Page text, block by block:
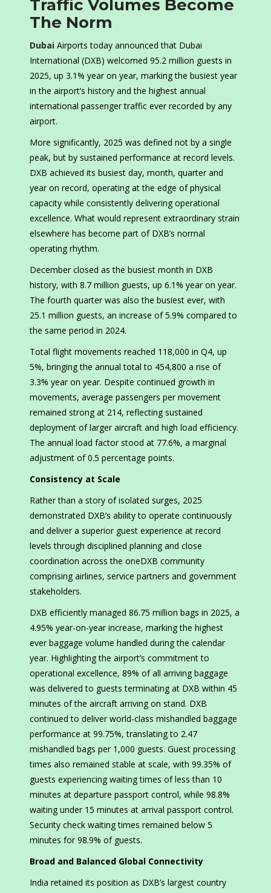
Traffic Volumes Become
The Norm
Dubai Airports today announced that Dubai
International (DXB) welcomed 95.2 million guests in
2025, up 3.1% year on year, marking the busiest year
in the airport’s history and the highest annual
international passenger traffic ever recorded by any
airport.
More significantly, 2025 was defined not by a single
peak, but by sustained performance at record levels.
DXB achieved its busiest day, month, quarter and
year on record, operating at the edge of physical
capacity while consistently delivering operational
excellence. What would represent extraordinary strain
elsewhere has become part of DXB’s normal
operating rhythm.
December closed as the busiest month in DXB
history, with 8.7 million guests, up 6.1% year on year.
The fourth quarter was also the busiest ever, with
25.1 million guests, an increase of 5.9% compared to
the same period in 2024.
Total flight movements reached 118,000 in Q4, up
5%, bringing the annual total to 454,800 a rise of
3.3% year on year. Despite continued growth in
movements, average passengers per movement
remained strong at 214, reflecting sustained
deployment of larger aircraft and high load efficiency.
The annual load factor stood at 77.6%, a marginal
adjustment of 0.5 percentage points.
Consistency at Scale
Rather than a story of isolated surges, 2025
demonstrated DXB’s ability to operate continuously
and deliver a superior guest experience at record
levels through disciplined planning and close
coordination across the oneDXB community
comprising airlines, service partners and government
stakeholders.
DXB efficiently managed 86.75 million bags in 2025, a
4.95% year-on-year increase, marking the highest
ever baggage volume handled during the calendar
year. Highlighting the airport’s commitment to
operational excellence, 89% of all arriving baggage
was delivered to guests terminating at DXB within 45
minutes of the aircraft arriving on stand. DXB
continued to deliver world-class mishandled baggage
performance at 99.75%, translating to 2.47
mishandled bags per 1,000 guests. Guest processing
times also remained stable at scale, with 99.35% of
guests experiencing waiting times of less than 10
minutes at departure passport control, while 98.8%
waiting under 15 minutes at arrival passport control.
Security check waiting times remained below 5
minutes for 98.9% of guests.
Broad and Balanced Global Connectivity
India retained its position as DXB’s largest country